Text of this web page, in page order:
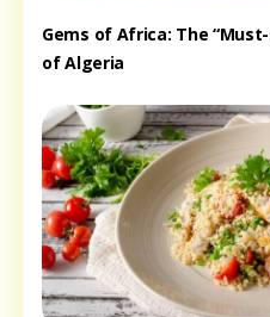
Gems of Africa: The
of Algeria